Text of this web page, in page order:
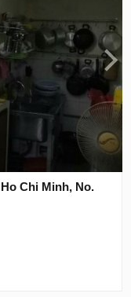
Chi Minh, No.